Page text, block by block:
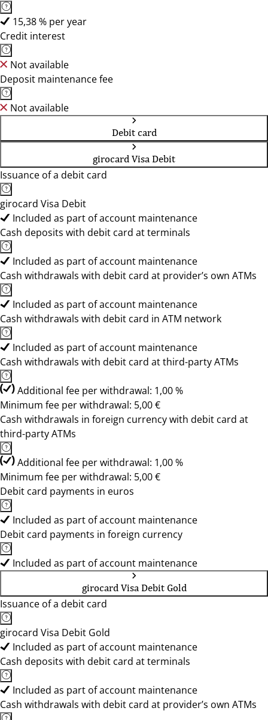
15,38 % per year
Credit interest
Not available
Deposit maintenance fee
Not available
Debit card
girocard Visa Debit
Issuance of a debit card
girocard Visa Debit
Included as part of account maintenance
Cash deposits with debit card at terminals
Included as part of account maintenance
Cash withdrawals with debit card at provider’s own ATMs
Included as part of account maintenance
Cash withdrawals with debit card in ATM network
Included as part of account maintenance
Cash withdrawals with debit card at third-party ATMs
Additional fee per withdrawal: 1,00 %
Minimum fee per withdrawal: 5,00 €
Cash withdrawals in foreign currency with debit card at
third-party ATMs
Additional fee per withdrawal: 1,00 %
Minimum fee per withdrawal: 5,00 €
Debit card payments in euros
Included as part of account maintenance
Debit card payments in foreign currency
Included as part of account maintenance
girocard Visa Debit Gold
Issuance of a debit card
girocard Visa Debit Gold
Included as part of account maintenance
Cash deposits with debit card at terminals
Included as part of account maintenance
Cash withdrawals with debit card at provider’s own ATMs